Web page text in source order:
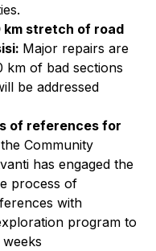
km stretch of road
Major repairs are
km of bad sections
be addressed
of references for
the Community
has engaged the
process of
with
program to